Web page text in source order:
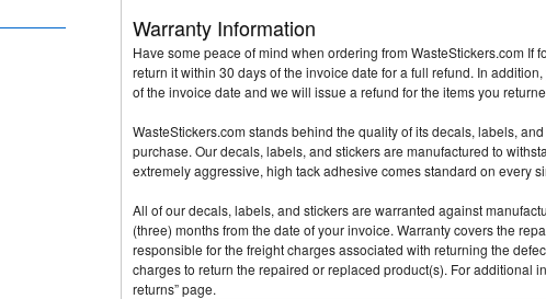
Warranty Information
Have some peace of mind when ordering from WasteStickers.com
return it within 30 days of the invoice date for a full refund. In
of the invoice date and we will issue a refund for the items you
WasteStickers.com stands behind the quality of its decals, labels,
purchase. Our decals, labels, and stickers are manufactured to
extremely aggressive, high tack adhesive comes standard on every
All of our decals, labels, and stickers are warranted against
(three) months from the date of your invoice. Warranty covers the
responsible for the freight charges associated with returning the
charges to return the repaired or replaced product(s). For additional
returns” page.